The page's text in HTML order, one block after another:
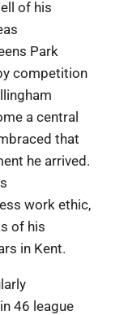
of his
Park
competition
a central
that
he arrived.
work ethic,
of his
in Kent.
46 league